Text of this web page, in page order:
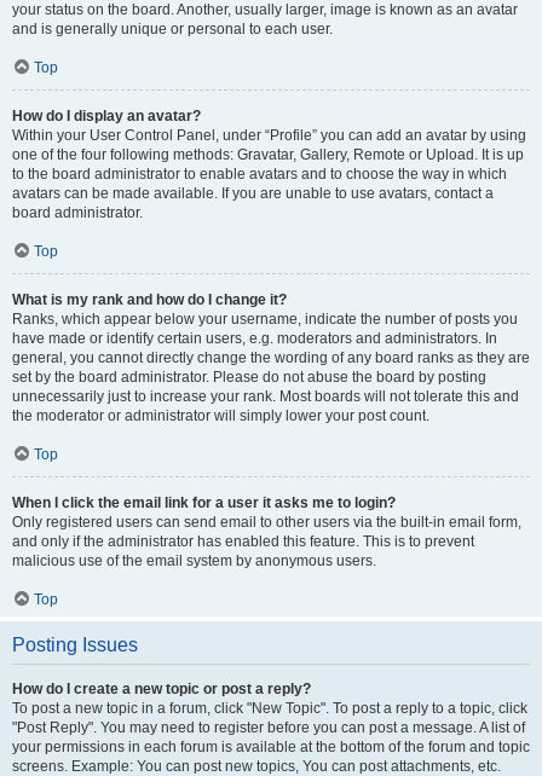
your status on the board. Another, usually larger, image is known as an avatar
and is generally unique or personal to each user.
Top
How do I display an avatar?
Within your User Control Panel, under “Profile” you can add an avatar by using
one of the four following methods: Gravatar, Gallery, Remote or Upload. It is up
to the board administrator to enable avatars and to choose the way in which
avatars can be made available. If you are unable to use avatars, contact a
board administrator.
Top
What is my rank and how do I change it?
Ranks, which appear below your username, indicate the number of posts you
have made or identify certain users, e.g. moderators and administrators. In
general, you cannot directly change the wording of any board ranks as they are
set by the board administrator. Please do not abuse the board by posting
unnecessarily just to increase your rank. Most boards will not tolerate this and
the moderator or administrator will simply lower your post count.
Top
When I click the email link for a user it asks me to login?
Only registered users can send email to other users via the built-in email form,
and only if the administrator has enabled this feature. This is to prevent
malicious use of the email system by anonymous users.
Top
Posting Issues
How do I create a new topic or post a reply?
To post a new topic in a forum, click "New Topic". To post a reply to a topic, click
"Post Reply". You may need to register before you can post a message. A list of
your permissions in each forum is available at the bottom of the forum and topic
screens. Example: You can post new topics, You can post attachments, etc.